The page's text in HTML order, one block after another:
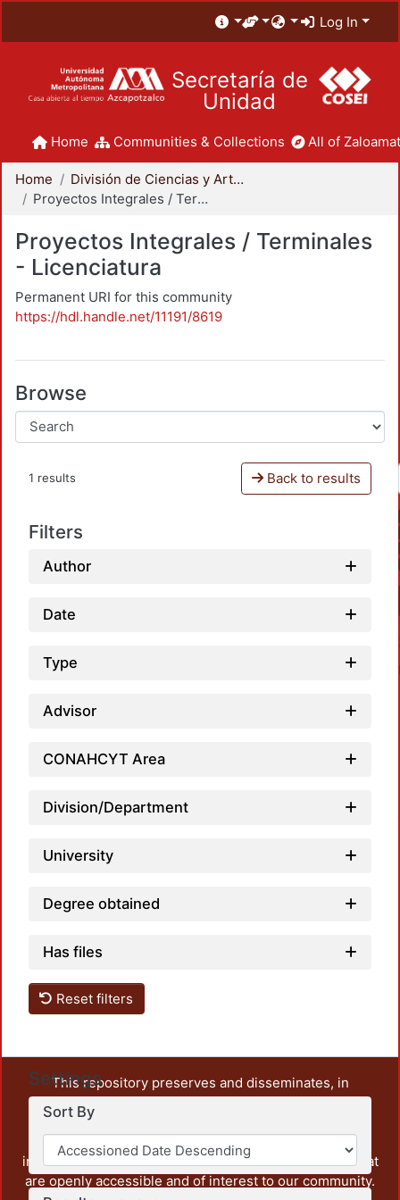
Log In
Secretaría de
Unidad
Home Communities & Collections All of
Home
División de Ciencias y Artes para el Diseño
Proyectos Integrales / Terminales - Licenciatura
Proyectos Integrales / Terminales
- Licenciatura
Permanent URI for this community
https://hdl.handle.net/11191/8619
Browse
1 results Back to results
Filters
Author
Date
Type
Advisor
CONAHCYT Area
Division/Department
University
Degree obtained
Has files
Reset filters
Settings
Sort By
This repository preserves and disseminates, in
unrestricted open access, the teaching and research
output of UAM Azcapotzalco. It also includes some
administrative and graphic documents from the
institution, as well as content from other institutions that
are openly accessible and of interest to our community.